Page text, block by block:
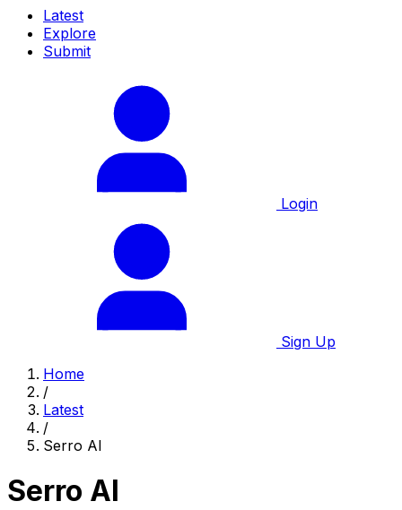
Latest
Explore
Submit
Login
Sign Up
Home
/
Latest
/
Serro AI
Serro AI